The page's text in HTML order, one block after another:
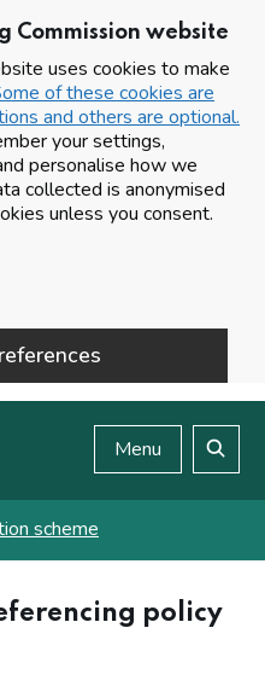
Commission website
uses cookies to make
of these cookies are
and others are optional.
your settings,
personalise how we
collected is anonymised
unless you consent.
Menu
scheme
policy